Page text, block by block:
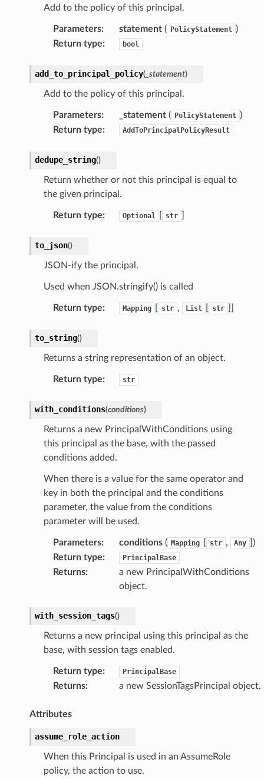
Add to the policy of this principal.
Parameters: statement( PolicyStatement )
Return type: bool
add_to_principal_policy(_statement)
Add to the policy of this principal.
Parameters: _statement( PolicyStatement )
Return type: AddToPrincipalPolicyResult
dedupe_string()
Return whether or not this principal is equal to
the given principal.
Return type: Optional str
to_json()
JSON-ify the principal.
Used when JSON.stringify() is called
Return type: Mapping str , List str
to_string()
Returns a string representation of an object.
Return type: str
with_conditions(conditions)
Returns a new PrincipalWithConditions using
this principal as the base, with the passed
conditions added.
When there is a value for the same operator and
key in both the principal and the conditions
parameter, the value from the conditions
parameter will be used.
Parameters: conditions( Mapping str , Any
])
Return type: PrincipalBase
Returns:
a new PrincipalWithConditions
object.
with_session_tags()
Returns a new principal using this principal as the
base, with session tags enabled.
Return type: PrincipalBase
Returns: a new SessionTagsPrincipal object.
Attributes
assume_role_action
When this Principal is used in an AssumeRole
policy, the action to use.